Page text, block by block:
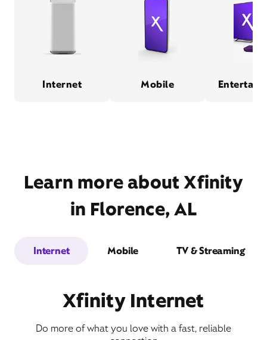
Internet Mobile
Learn more about Xfinity
in Florence, AL
Internet Mobile TV & Streaming
Xfinity Internet
Do more of what you love with a fast, reliable